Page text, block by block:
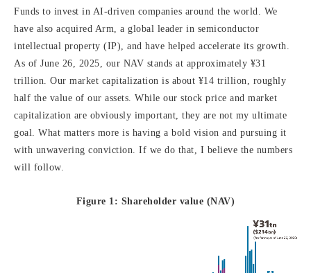
Funds to invest in AI-driven companies around the world. We
have also acquired Arm, a global leader in semiconductor
intellectual property (IP), and have helped accelerate its growth.
As of June 26, 2025, our NAV stands at approximately ¥31
trillion. Our market capitalization is about ¥14 trillion, roughly
half the value of our assets. While our stock price and market
capitalization are obviously important, they are not my ultimate
goal. What matters more is having a bold vision and pursuing it
with unwavering conviction. If we do that, I believe the numbers
will follow.
Figure 1: Shareholder value (NAV)